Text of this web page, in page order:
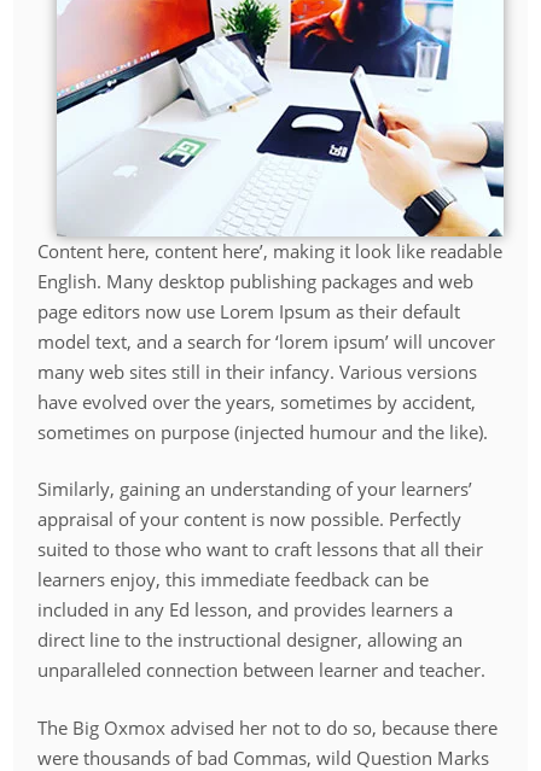
Content here, content here’, making it look like readable
English. Many desktop publishing packages and web
page editors now use Lorem Ipsum as their default
model text, and a search for ‘lorem ipsum’ will uncover
many web sites still in their infancy. Various versions
have evolved over the years, sometimes by accident,
sometimes on purpose (injected humour and the like).
Similarly, gaining an understanding of your learners’
appraisal of your content is now possible. Perfectly
suited to those who want to craft lessons that all their
learners enjoy, this immediate feedback can be
included in any Ed lesson, and provides learners a
direct line to the instructional designer, allowing an
unparalleled connection between learner and teacher.
The Big Oxmox advised her not to do so, because there
were thousands of bad Commas, wild Question Marks